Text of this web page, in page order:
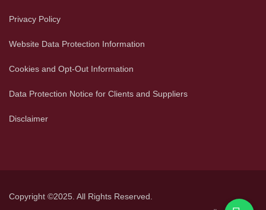
Privacy Policy
Website Data Protection Information
Cookies and Opt-Out Information
Data Protection Notice for Clients and Suppliers
Disclaimer
Copyright ©2025. All Rights Reserved.